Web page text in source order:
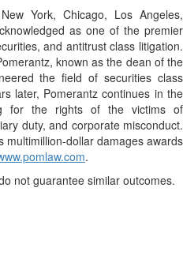
York, Chicago, Los Angeles,
as one of the premier
and antitrust class litigation.
known as the dean of the
the field of securities class
later, Pomerantz continues in the
for the rights of the victims of
duty, and corporate misconduct.
dollar damages awards
.
not guarantee similar outcomes.